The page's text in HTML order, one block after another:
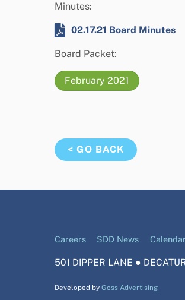
Minutes:
02.17.21 Board Minutes
Board Packet:
February 2021
< GO BACK
Careers SDD News Calendar
501 DIPPER LANE ●
Developed byGoss Advertising